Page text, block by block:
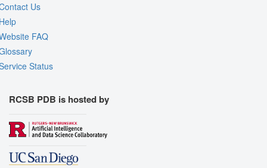
Us
FAQ
Status
RCSB PDB is hosted by